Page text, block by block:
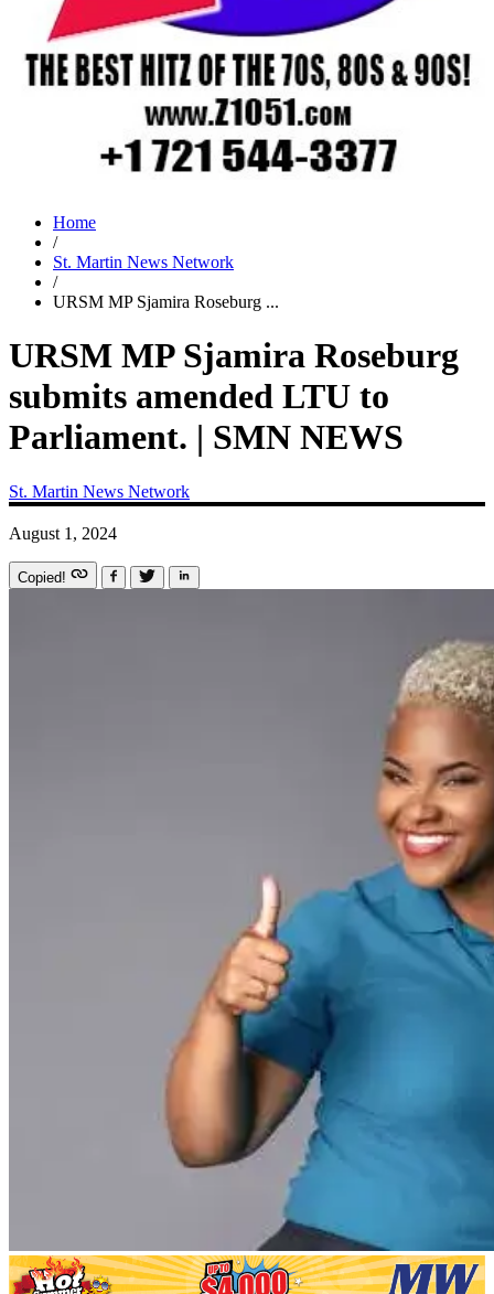
Home
/
St. Martin News Network
/
URSM MP Sjamira Roseburg ...
URSM MP Sjamira Roseburg
submits amended LTU to
Parliament. | SMN NEWS
St. Martin News Network
August 1, 2024
Copied!